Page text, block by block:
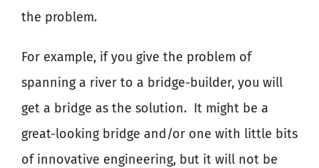
the problem.
For example, if you give the problem of
spanning a river to a bridge-builder, you will
get a bridge as the solution. It might be a
great-looking bridge and/or one with little bits
of innovative engineering, but it will not be